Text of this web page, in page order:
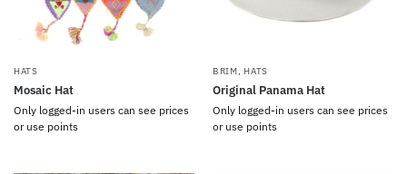
HATS
Mosaic Hat
Only logged-in users can see prices
or use points
BRIM, HATS
Original Panama Hat
Only logged-in users can see prices
or use points